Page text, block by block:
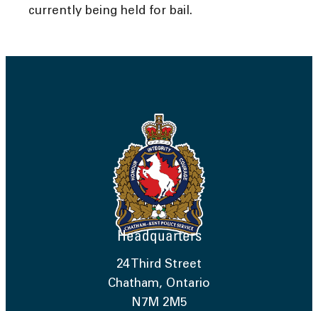
currently being held for bail.
Headquarters
24 Third Street
Chatham, Ontario
N7M 2M5